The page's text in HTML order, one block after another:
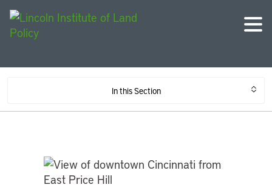
In this Section